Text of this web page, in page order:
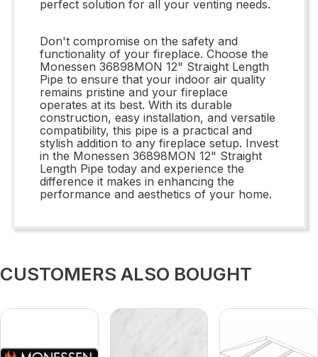
perfect solution for all your venting needs.
Don't compromise on the safety and
functionality of your fireplace. Choose the
Monessen 36898MON 12" Straight Length
Pipe to ensure that your indoor air quality
remains pristine and your fireplace
operates at its best. With its durable
construction, easy installation, and versatile
compatibility, this pipe is a practical and
stylish addition to any fireplace setup. Invest
in the Monessen 36898MON 12" Straight
Length Pipe today and experience the
difference it makes in enhancing the
performance and aesthetics of your home.
CUSTOMERS ALSO BOUGHT